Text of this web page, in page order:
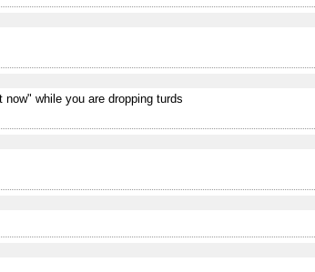
while you are dropping turds